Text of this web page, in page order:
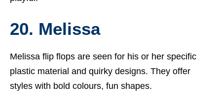
20. Melissa
Melissa flip flops are seen for his or her specific
plastic material and quirky designs. They offer
styles with bold colours, fun shapes.